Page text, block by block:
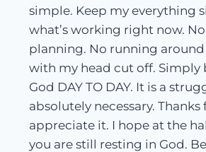
simple. Keep my everything
what’s working right now.
planning. No running
with my head cut off. Simply
God DAY TO DAY. It is a
absolutely necessary. Thanks
appreciate it. I hope at the
you are still resting in God.